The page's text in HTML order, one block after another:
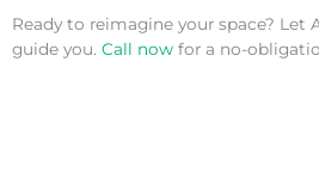
Ready to reimagine your space? Let
guide you. Call now for a no-